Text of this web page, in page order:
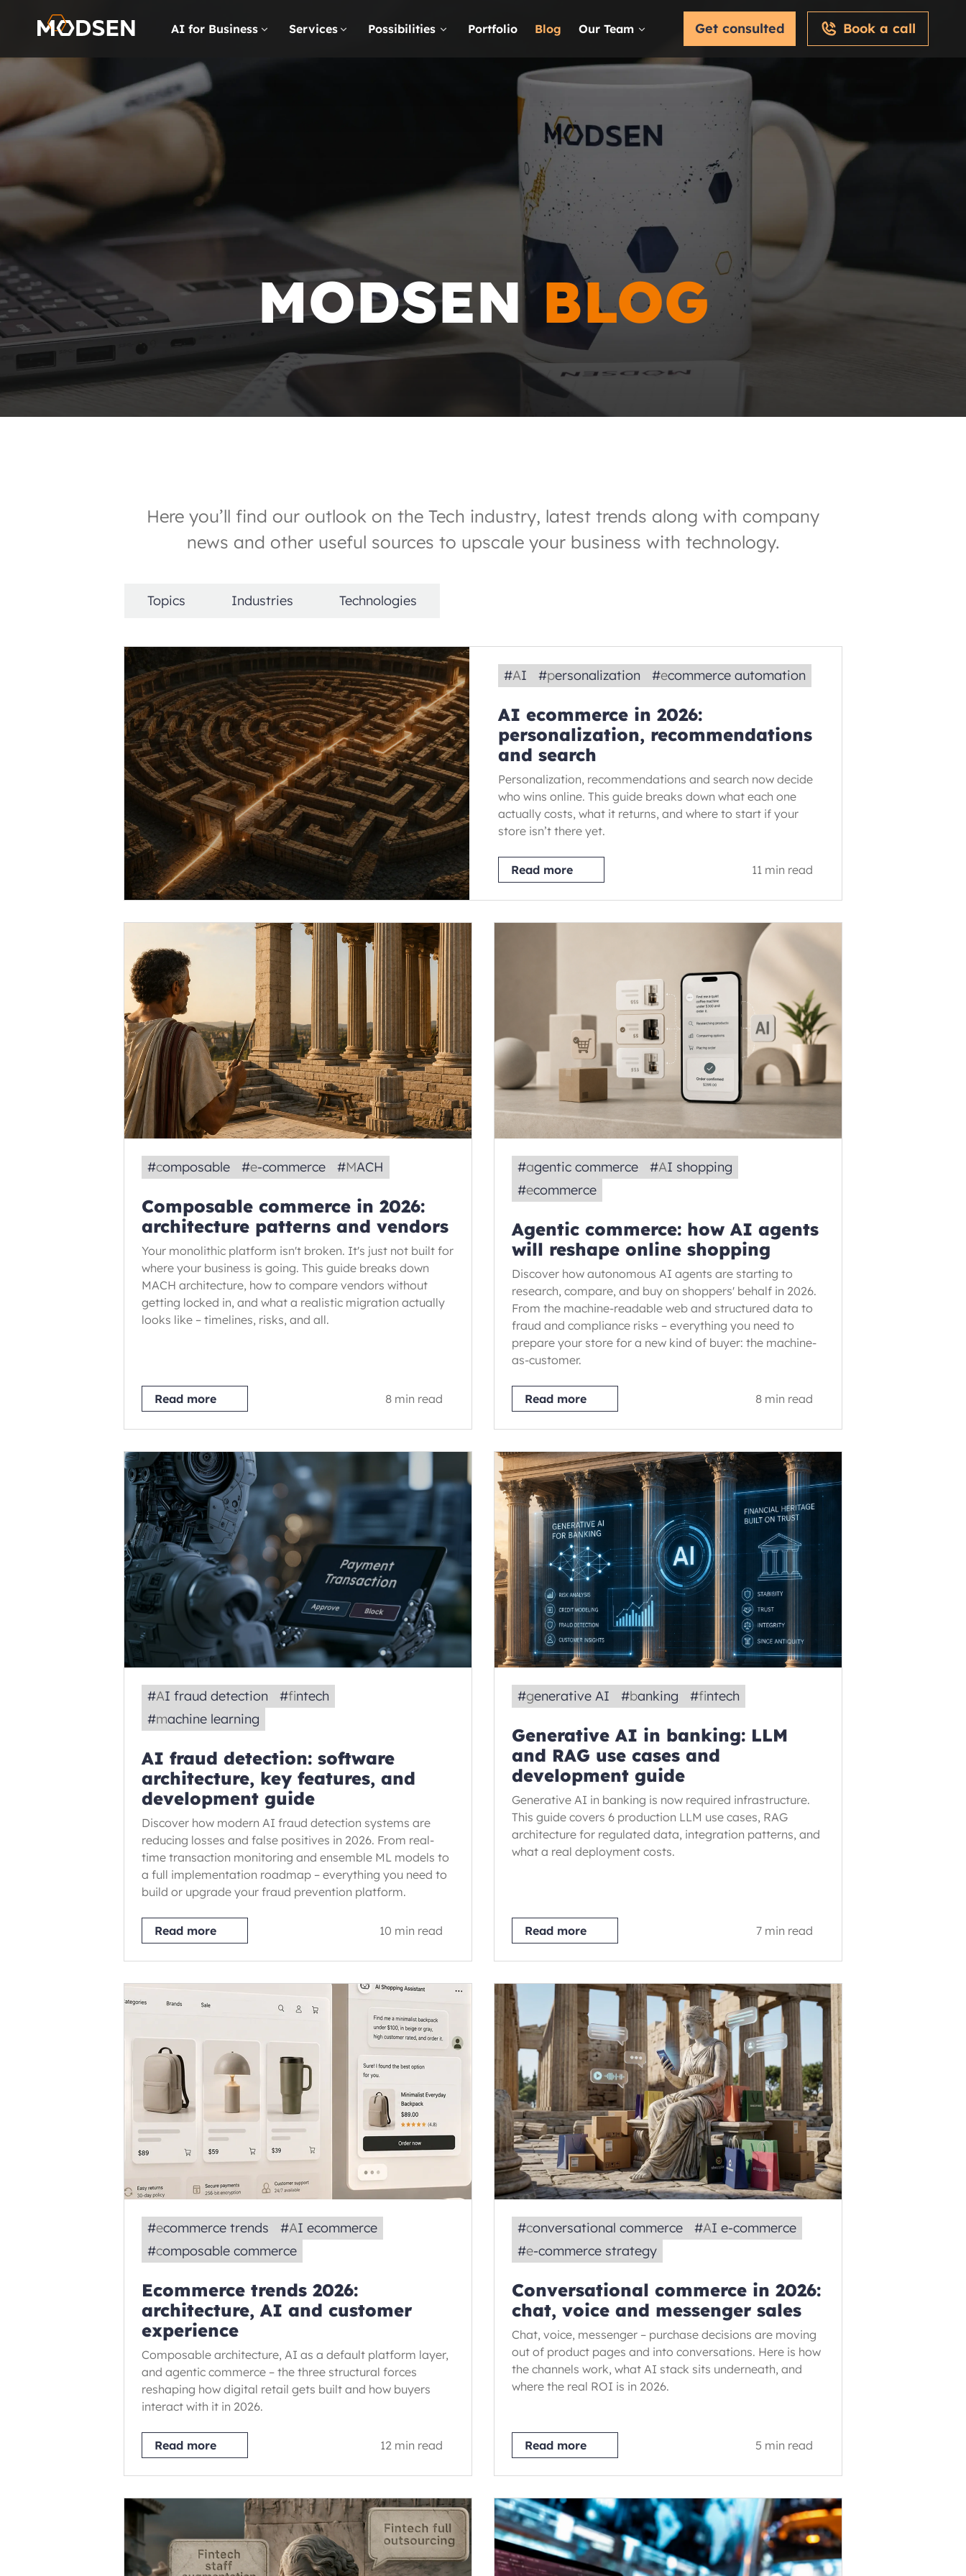
AI for Business Services Possibilities Portfolio Blog Our Team Get consulted Book a call
MODSENBLOG
Here you’ll find our outlook on the Tech industry, latest trends along with company
news and other useful sources to upscale your business with technology.
Topics Industries Technologies
# AI # personalization # ecommerce automation
AI ecommerce in 2026:
personalization, recommendations
and search
Personalization, recommendations and search now decide
who wins online. This guide breaks down what each one
actually costs, what it returns, and where to start if your
store isn’t there yet.
Read more 11 min read
# composable # e-commerce # MACH
Composable commerce in 2026:
architecture patterns and vendors
Your monolithic platform isn't broken. It's just not built for
where your business is going. This guide breaks down
MACH architecture, how to compare vendors without
getting locked in, and what a realistic migration actually
looks like – timelines, risks, and all.
Read more 8 min read
# agentic commerce # AI shopping
# ecommerce
Agentic commerce: how AI agents
will reshape online shopping
Discover how autonomous AI agents are starting to
research, compare, and buy on shoppers' behalf in 2026.
From the machine-readable web and structured data to
fraud and compliance risks – everything you need to
prepare your store for a new kind of buyer: the machine-
as-customer.
Read more 8 min read
# AI fraud detection # fintech
#
machine learning
AI fraud detection: software
architecture, key features, and
development guide
Discover how modern AI fraud detection systems are
reducing losses and false positives in 2026. From real-
time transaction monitoring and ensemble ML models to
a full implementation roadmap – everything you need to
build or upgrade your fraud prevention platform.
Read more 10 min read
# generative AI # banking # fintech
Generative AI in banking: LLM
and RAG use cases and
development guide
Generative AI in banking is now required infrastructure.
This guide covers 6 production LLM use cases, RAG
architecture for regulated data, integration patterns, and
what a real deployment costs.
Read more 7 min read
# ecommerce trends # AI ecommerce
# composable commerce
Ecommerce trends 2026:
architecture, AI and customer
experience
Composable architecture, AI as a default platform layer,
and agentic commerce – the three structural forces
reshaping how digital retail gets built and how buyers
interact with it in 2026.
Read more 12 min read
# conversational commerce # AI e‑commerce
# e‑commerce strategy
Conversational commerce in 2026:
chat, voice and messenger sales
Chat, voice, messenger – purchase decisions are moving
out of product pages and into conversations. Here is how
the channels work, what AI stack sits underneath, and
where the real ROI is in 2026.
Read more 5 min read